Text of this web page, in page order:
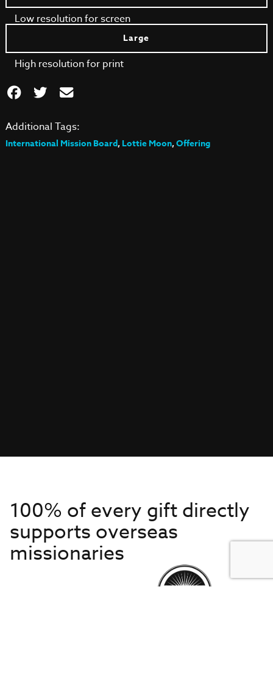
Low resolution for screen
Large
High resolution for print
Additional Tags:
International Mission Board,Lottie Moon,Offering
100% of every gift directly
supports overseas
missionaries